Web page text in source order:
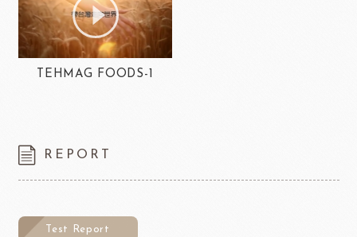
TEHMAG FOODS-1
REPORT
Test Report